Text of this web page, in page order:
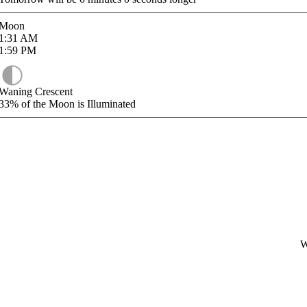
AM
PM
Crescent
of the Moon is Illuminated